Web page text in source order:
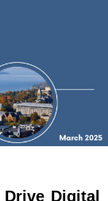
Drive Digital